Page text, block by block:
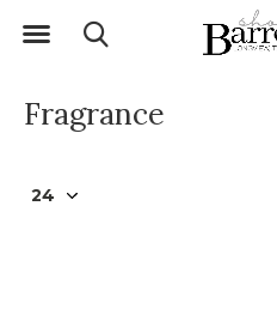
Fragrance